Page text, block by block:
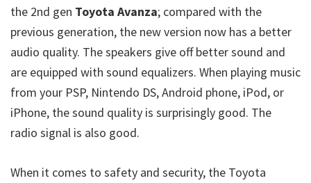
the 2nd gen Toyota Avanza; compared with the
previous generation, the new version now has a better
audio quality. The speakers give off better sound and
are equipped with sound equalizers. When playing music
from your PSP, Nintendo DS, Android phone, iPod, or
iPhone, the sound quality is surprisingly good. The
radio signal is also good.
When it comes to safety and security, the Toyota